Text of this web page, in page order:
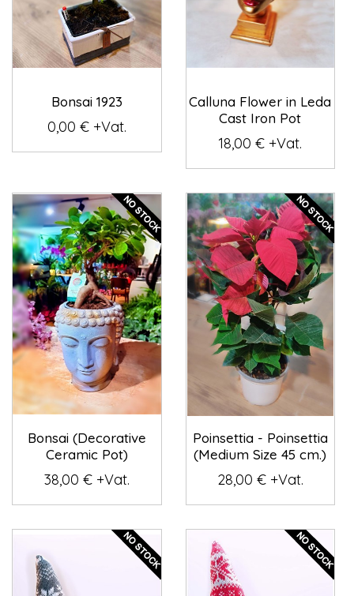
Bonsai 1923
0,00 € +Vat.
Calluna Flower in Leda
Cast Iron Pot
18,00 € +Vat.
Bonsai (Decorative
Ceramic Pot)
38,00 € +Vat.
Poinsettia - Poinsettia
(Medium Size 45 cm.)
28,00 € +Vat.